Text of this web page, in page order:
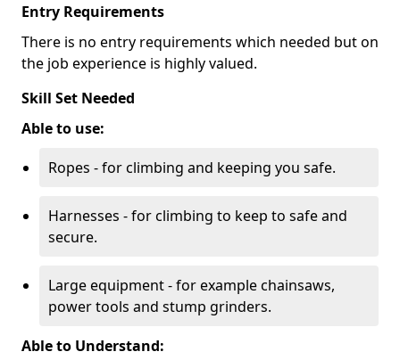
Entry Requirements
There is no entry requirements which needed but on
the job experience is highly valued.
Skill Set Needed
Able to use:
Ropes - for climbing and keeping you safe.
Harnesses - for climbing to keep to safe and
secure.
Large equipment - for example chainsaws,
power tools and stump grinders.
Able to Understand: